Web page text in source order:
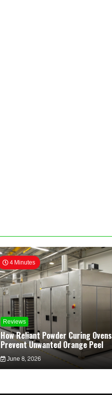
4 Minutes
Reviews
How Reliant Powder Curing Ovens
Prevent Unwanted Orange Peel
June 8, 2026